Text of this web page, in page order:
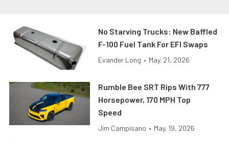
No Starving Trucks: New Baffled
F-100 Fuel Tank For EFI Swaps
Evander Long • May. 21, 2026
Rumble Bee SRT Rips With 777
Horsepower, 170 MPH Top
Speed
Jim Campisano • May. 19, 2026